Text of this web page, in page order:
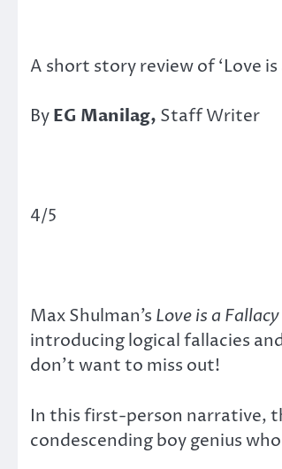
A short story review of ‘Love is
ByEG Manilag, Staff Writer
4/5
Max Shulman’s Love is a Fallacy
introducing logical fallacies
don’t want to miss out!
In this first-person narrative,
condescending boy genius